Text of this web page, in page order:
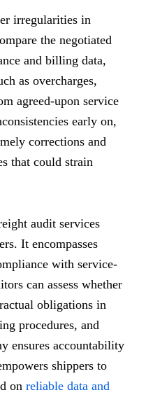
irregularities in
the negotiated
and billing data,
as overcharges,
agreed-upon service
early on,
corrections and
that could strain
audit services
It encompasses
with service-
can assess whether
obligations in
procedures, and
ensures accountability
shippers to
on reliable data and